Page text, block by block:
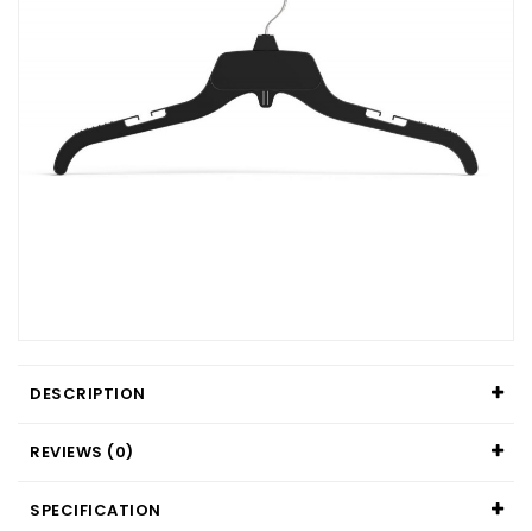
DESCRIPTION
REVIEWS (0)
SPECIFICATION